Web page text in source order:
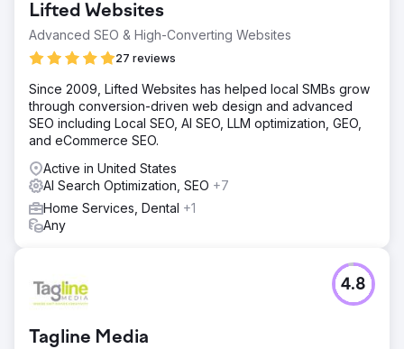
Lifted Websites
Advanced SEO & High-Converting Websites
27 reviews
Since 2009, Lifted Websites has helped local SMBs grow
through conversion-driven web design and advanced
SEO including Local SEO, AI SEO, LLM optimization, GEO,
and eCommerce SEO.
Active in United States
AI Search Optimization, SEO +7
Home Services, Dental +1
Any
Tagline Media
4.8